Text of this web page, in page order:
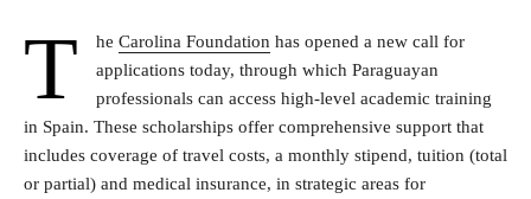
T he Carolina Foundation has opened a new call for
applications today, through which Paraguayan
professionals can access high-level academic training
in Spain. These scholarships offer comprehensive support that
includes coverage of travel costs, a monthly stipend, tuition (total
or partial) and medical insurance, in strategic areas for